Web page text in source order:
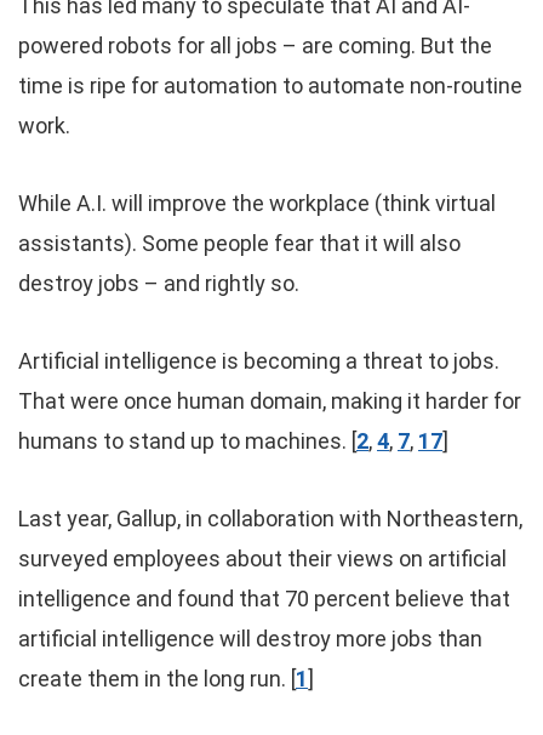
This has led many to speculate that AI and AI-
powered robots for all jobs – are coming. But the
time is ripe for automation to automate non-routine
work.
While A.I. will improve the workplace (think virtual
assistants). Some people fear that it will also
destroy jobs – and rightly so.
Artificial intelligence is becoming a threat to jobs.
That were once human domain, making it harder for
humans to stand up to machines. [2,4, 7, 17]
Last year, Gallup, in collaboration with Northeastern,
surveyed employees about their views on artificial
intelligence and found that 70 percent believe that
artificial intelligence will destroy more jobs than
create them in the long run. [1]